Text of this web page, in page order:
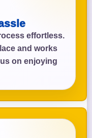
effortless.
and works
on enjoying